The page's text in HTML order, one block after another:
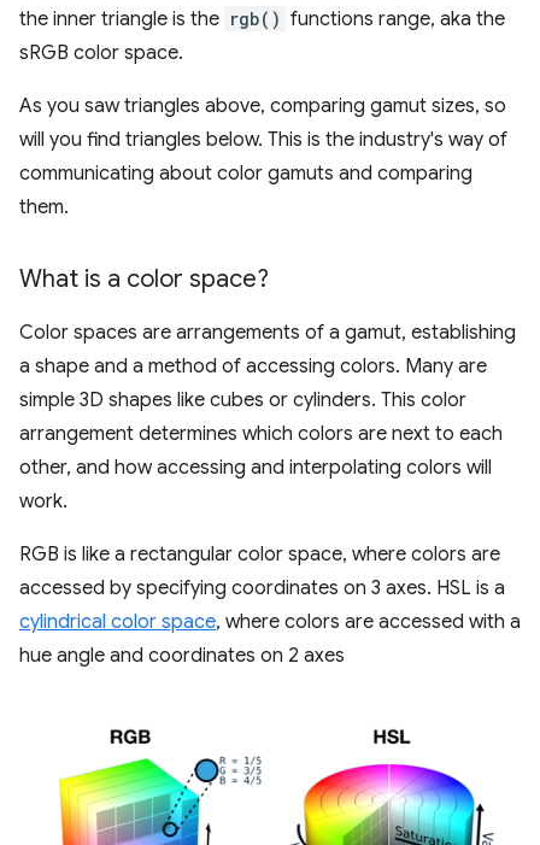
the inner triangle is the rgb() functions range, aka the
sRGB color space.
As you saw triangles above, comparing gamut sizes, so
will you find triangles below. This is the industry's way of
communicating about color gamuts and comparing
them.
What is a color space?
Color spaces are arrangements of a gamut, establishing
a shape and a method of accessing colors. Many are
simple 3D shapes like cubes or cylinders. This color
arrangement determines which colors are next to each
other, and how accessing and interpolating colors will
work.
RGB is like a rectangular color space, where colors are
accessed by specifying coordinates on 3 axes. HSL is a
cylindrical color space, where colors are accessed with a
hue angle and coordinates on 2 axes